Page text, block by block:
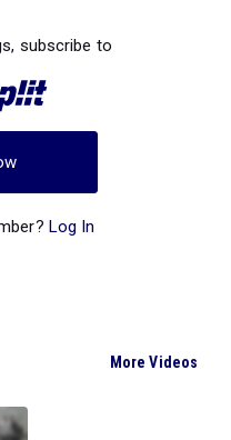
subscribe to
Log In
More Videos